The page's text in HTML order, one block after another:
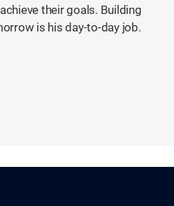
their goals. Building
is his day-to-day job.